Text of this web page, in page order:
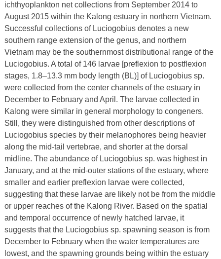
ichthyoplankton net collections from September 2014 to
August 2015 within the Kalong estuary in northern Vietnam.
Successful collections of Luciogobius denotes a new
southern range extension of the genus, and northern
Vietnam may be the southernmost distributional range of the
Luciogobius. A total of 146 larvae [preflexion to postflexion
stages, 1.8–13.3 mm body length (BL)] of Luciogobius sp.
were collected from the center channels of the estuary in
December to February and April. The larvae collected in
Kalong were similar in general morphology to congeners.
Still, they were distinguished from other descriptions of
Luciogobius species by their melanophores being heavier
along the mid-tail vertebrae, and shorter at the dorsal
midline. The abundance of Luciogobius sp. was highest in
January, and at the mid-outer stations of the estuary, where
smaller and earlier preflexion larvae were collected,
suggesting that these larvae are likely not be from the middle
or upper reaches of the Kalong River. Based on the spatial
and temporal occurrence of newly hatched larvae, it
suggests that the Luciogobius sp. spawning season is from
December to February when the water temperatures are
lowest, and the spawning grounds being within the estuary